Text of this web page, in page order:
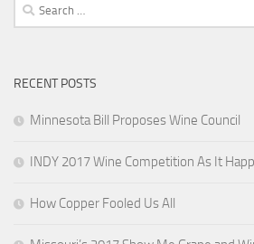
Search
for:
RECENT POSTS
Minnesota Bill Proposes Wine Council
INDY 2017 Wine Competition As It
How Copper Fooled Us All